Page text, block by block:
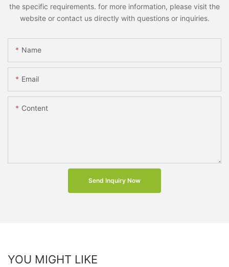
the specific requirements. for more information, please visit the
website or contact us directly with questions or inquiries.
Name
Email
Content
Send Inquiry Now
YOU MIGHT LIKE